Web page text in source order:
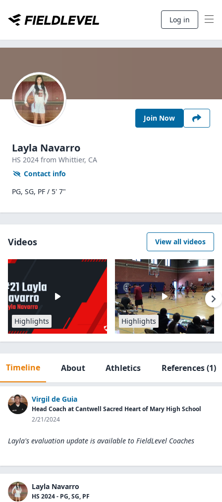
Log in
Join Now
Layla Navarro
HS 2024 from Whittier, CA
Contact info
PG, SG, PF / 5' 7"
Videos View all videos
Highlights Highlights
Timeline About Athletics References(1)
Virgil de Guia
Head Coach at Cantwell Sacred Heart of Mary High School
2/21/2024
Layla's evaluation update is available to FieldLevel Coaches
Layla Navarro
HS 2024 - PG, SG, PF